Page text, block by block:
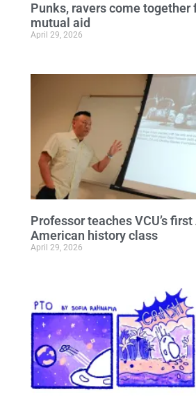
Punks, ravers come together
mutual aid
April 29, 2026
Professor teaches VCU’s
American history class
April 29, 2026